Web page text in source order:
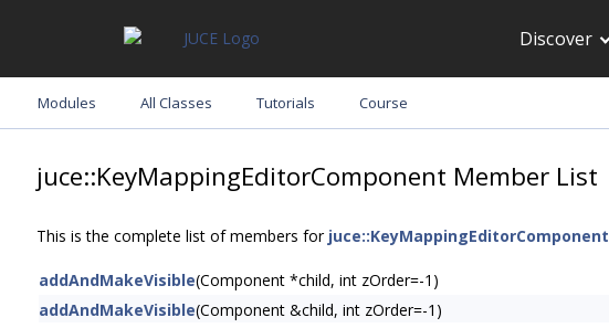
Discover
Modules All Classes Tutorials Course
juce::KeyMappingEditorComponent Member List
This is the complete list of members for juce::KeyMappingEditorComponent
addAndMakeVisible(Component *child, int zOrder=-1)
addAndMakeVisible(Component &child, int zOrder=-1)